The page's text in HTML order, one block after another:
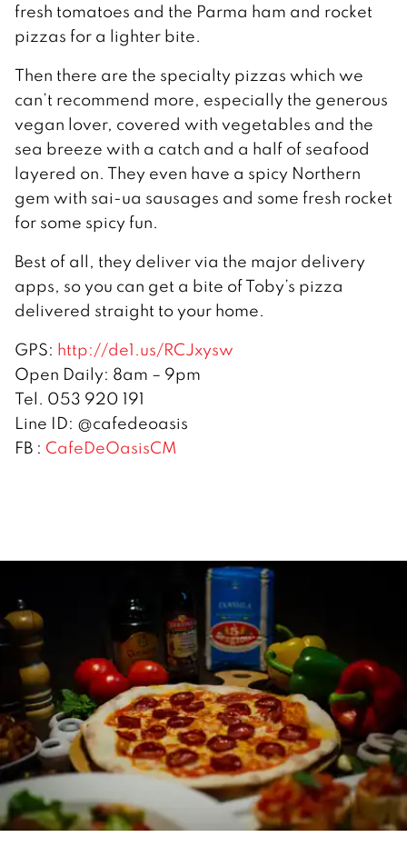
fresh tomatoes and the Parma ham and rocket
pizzas for a lighter bite.
Then there are the specialty pizzas which we
can’t recommend more, especially the generous
vegan lover, covered with vegetables and the
sea breeze with a catch and a half of seafood
layered on. They even have a spicy Northern
gem with sai-ua sausages and some fresh rocket
for some spicy fun.
Best of all, they deliver via the major delivery
apps, so you can get a bite of Toby’s pizza
delivered straight to your home.
GPS: http://de1.us/RCJxysw
Open Daily: 8am – 9pm
Tel. 053 920 191
Line ID: @cafedeoasis
FB : CafeDeOasisCM